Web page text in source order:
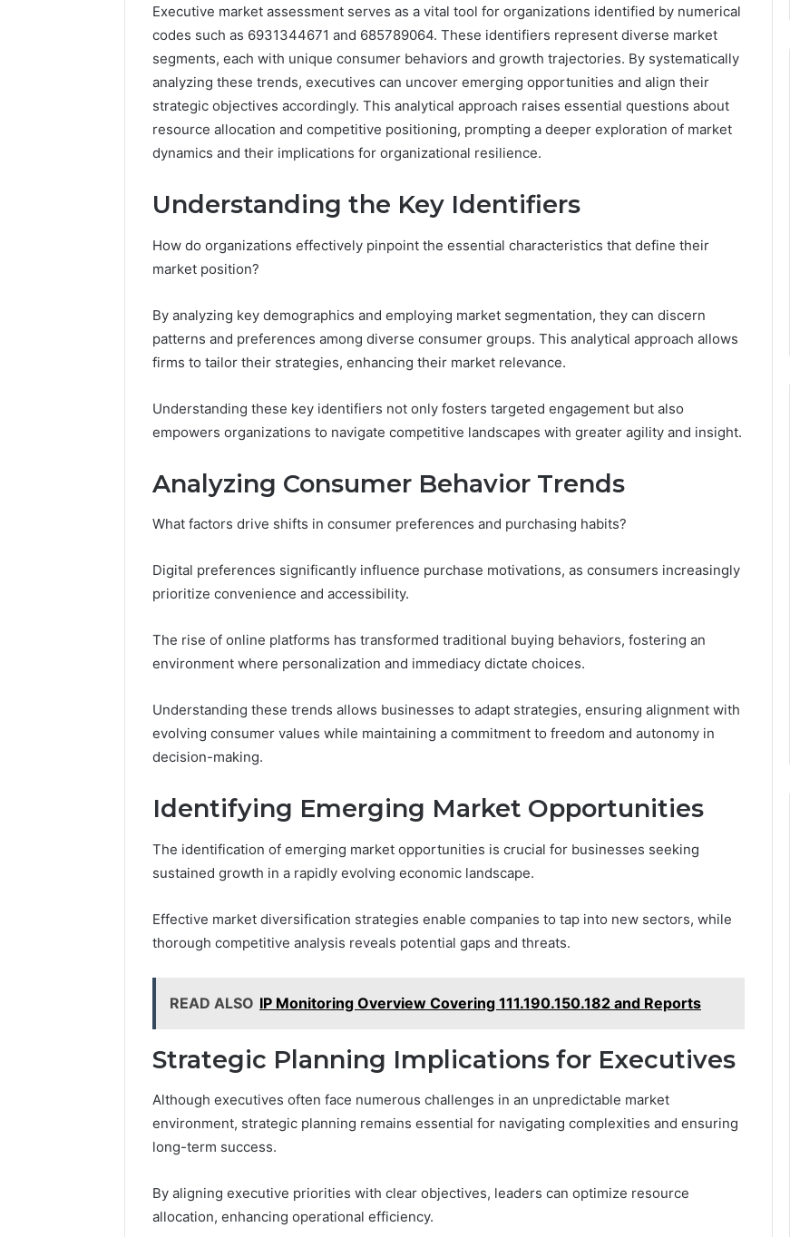
Executive market assessment serves as a vital tool for organizations identified by numerical
codes such as 6931344671 and 685789064. These identifiers represent diverse market
segments, each with unique consumer behaviors and growth trajectories. By systematically
analyzing these trends, executives can uncover emerging opportunities and align their
strategic objectives accordingly. This analytical approach raises essential questions about
resource allocation and competitive positioning, prompting a deeper exploration of market
dynamics and their implications for organizational resilience.
Understanding the Key Identifiers
How do organizations effectively pinpoint the essential characteristics that define their
market position?
By analyzing key demographics and employing market segmentation, they can discern
patterns and preferences among diverse consumer groups. This analytical approach allows
firms to tailor their strategies, enhancing their market relevance.
Understanding these key identifiers not only fosters targeted engagement but also
empowers organizations to navigate competitive landscapes with greater agility and insight.
Analyzing Consumer Behavior Trends
What factors drive shifts in consumer preferences and purchasing habits?
Digital preferences significantly influence purchase motivations, as consumers increasingly
prioritize convenience and accessibility.
The rise of online platforms has transformed traditional buying behaviors, fostering an
environment where personalization and immediacy dictate choices.
Understanding these trends allows businesses to adapt strategies, ensuring alignment with
evolving consumer values while maintaining a commitment to freedom and autonomy in
decision-making.
Identifying Emerging Market Opportunities
The identification of emerging market opportunities is crucial for businesses seeking
sustained growth in a rapidly evolving economic landscape.
Effective market diversification strategies enable companies to tap into new sectors, while
thorough competitive analysis reveals potential gaps and threats.
READ ALSO IP Monitoring Overview Covering 111.190.150.182 and Reports
Strategic Planning Implications for Executives
Although executives often face numerous challenges in an unpredictable market
environment, strategic planning remains essential for navigating complexities and ensuring
long-term success.
By aligning executive priorities with clear objectives, leaders can optimize resource
allocation, enhancing operational efficiency.
Is
6232239694
You?
Guide
You? Full Guide
Everything
Know
cswetfetish65
5 days ago
cswetfetish65